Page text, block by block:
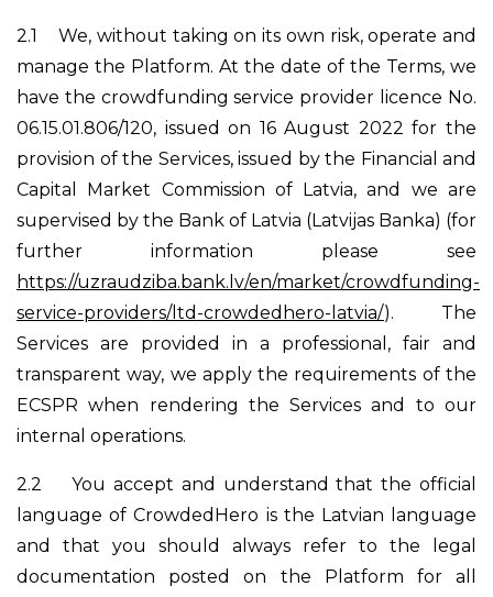
2.1 We, without taking on its own risk, operate and
manage the Platform. At the date of the Terms, we
have the crowdfunding service provider licence No.
06.15.01.806/120, issued on 16 August 2022 for the
provision of the Services, issued by the Financial and
Capital Market Commission of Latvia, and we are
supervised by the Bank of Latvia (Latvijas Banka) (for
further information please see
https://uzraudziba.bank.lv/en/market/crowdfunding-
service-providers/ltd-crowdedhero-latvia/). The
Services are provided in a professional, fair and
transparent way, we apply the requirements of the
ECSPR when rendering the Services and to our
internal operations.
2.2You accept and understand that the official
language of CrowdedHero is the Latvian language
and that you should always refer to the legal
documentation posted on the Platform for all